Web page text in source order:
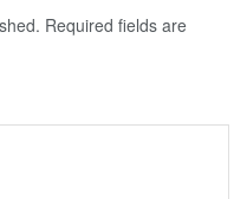
Required fields are